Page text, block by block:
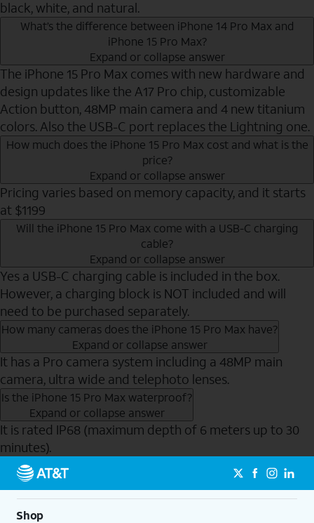
black, white, and natural.
What’s the difference between iPhone 14 Pro Max and
iPhone 15 Pro Max?
Expand or collapse answer
The iPhone 15 Pro Max comes with new hardware and
design updates like the A17 Pro chip, customizable
Action button, 48MP main camera and 4 new titanium
colors. Also the USB-C port replaces the Lightning one.
How much does the iPhone 15 Pro Max cost and what is the
price?
Expand or collapse answer
Pricing varies based on memory capacity, and it starts
at $1199
Will the iPhone 15 Pro Max come with a USB-C charging
cable?
Expand or collapse answer
Yes a USB-C charging cable is included in the box.
However, a charging block is NOT included and will
need to be purchased separately.
How many cameras does the iPhone 15 Pro Max have?
Expand or collapse answer
It has a Pro camera system including a 48MP main
camera, ultra wide and telephoto lenses.
Is the iPhone 15 Pro Max waterproof?
Expand or collapse answer
It is rated IP68 (maximum depth of 6 meters up to 30
minutes).
Send to Phone
Shop